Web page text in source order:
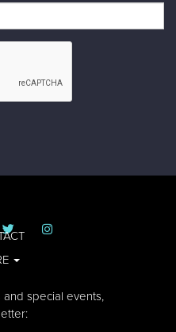
special events,